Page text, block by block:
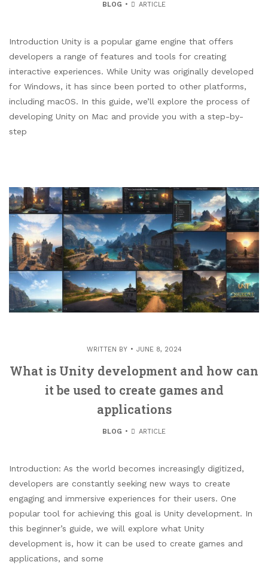
BLOG ARTICLE
Introduction Unity is a popular game engine that offers
developers a range of features and tools for creating
interactive experiences. While Unity was originally developed
for Windows, it has since been ported to other platforms,
including macOS. In this guide, we’ll explore the process of
developing Unity on Mac and provide you with a step-by-
step
WRITTEN BY JUNE 8, 2024
What is Unity development and how can
it be used to create games and
applications
BLOG ARTICLE
Introduction: As the world becomes increasingly digitized,
developers are constantly seeking new ways to create
engaging and immersive experiences for their users. One
popular tool for achieving this goal is Unity development. In
this beginner’s guide, we will explore what Unity
development is, how it can be used to create games and
applications, and some